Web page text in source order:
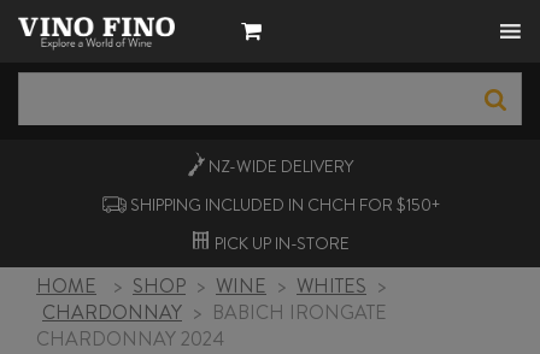
NZ-WIDE DELIVERY
SHIPPING INCLUDED IN CHCH FOR $150+
PICK UP IN-STORE
HOME > SHOP > WINE > WHITES >
CHARDONNAY > BABICH IRONGATE
CHARDONNAY 2024